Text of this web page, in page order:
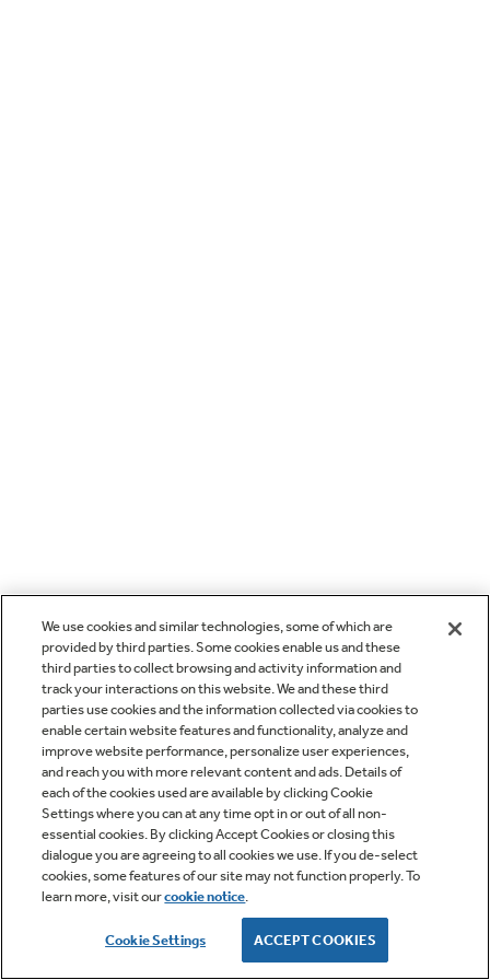
We use cookies and similar technologies, some of which are
provided by third parties. Some cookies enable us and these
third parties to collect browsing and activity information and
track your interactions on this website. We and these third
parties use cookies and the information collected via cookies to
enable certain website features and functionality, analyze and
improve website performance, personalize user experiences,
and reach you with more relevant content and ads. Details of
each of the cookies used are available by clicking Cookie
Settings where you can at any time opt in or out of all non-
essential cookies. By clicking Accept Cookies or closing this
dialogue you are agreeing to all cookies we use. If you de-select
cookies, some features of our site may not function properly. To
learn more, visit ourcookie notice.
Cookie Settings ACCEPT COOKIES